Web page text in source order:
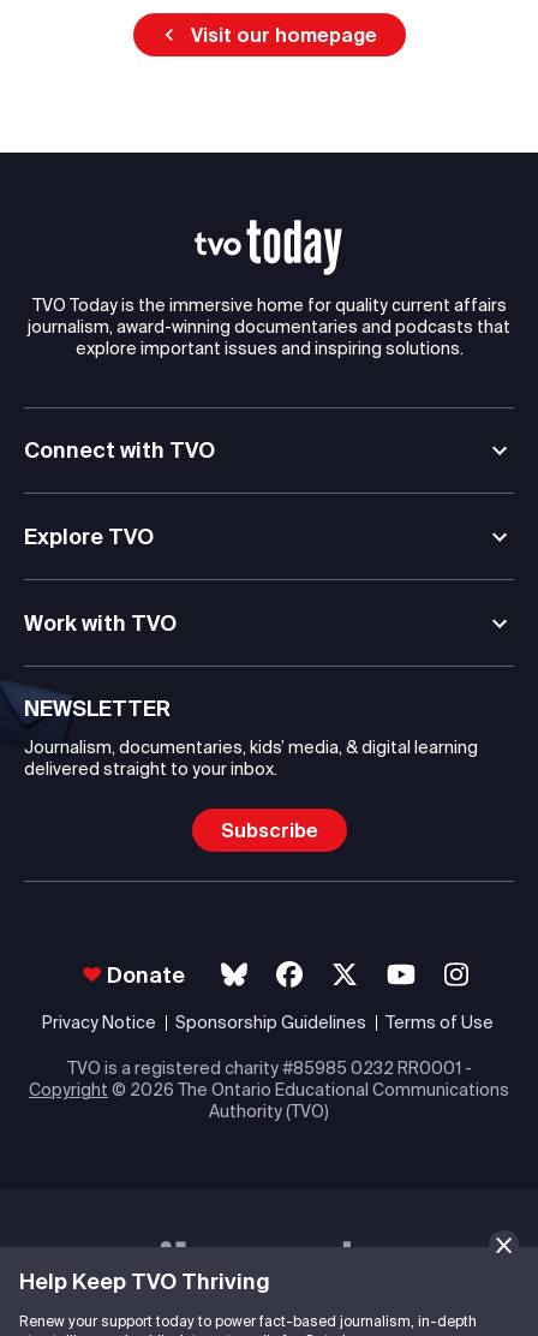
Help Keep TVO Thriving
Renew your support today to power fact-based journalism, in-depth
Visit our homepage
TVO Today is the immersive home for quality current affairs
journalism, award-winning documentaries and podcasts that
explore important issues and inspiring solutions.
Connect with TVO
Explore TVO
Work with TVO
NEWSLETTER
Journalism, documentaries, kids’ media, & digital learning
delivered straight to your inbox.
Subscribe
Donate
Privacy Notice Sponsorship Guidelines Terms of Use
TVO is a registered charity #85985 0232 RR0001 -
Copyright © 2026 The Ontario Educational Communications
Authority (TVO)